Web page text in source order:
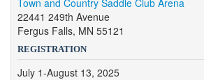
Town and Country Saddle Club Arena
22441 249th Avenue
Fergus Falls, MN 55121
REGISTRATION
July 1-August 13, 2025